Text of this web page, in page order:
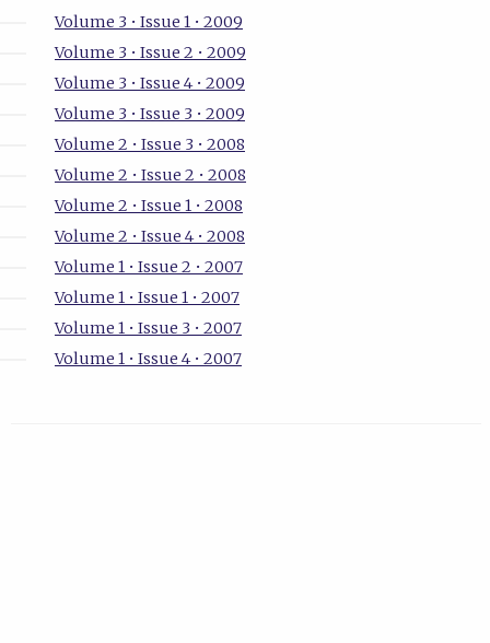
Volume 3 • Issue 1 • 2009
Volume 3 • Issue 2 • 2009
Volume 3 • Issue 4 • 2009
Volume 3 • Issue 3 • 2009
Volume 2 • Issue 3 • 2008
Volume 2 • Issue 2 • 2008
Volume 2 • Issue 1 • 2008
Volume 2 • Issue 4 • 2008
Volume 1 • Issue 2 • 2007
Volume 1 • Issue 1 • 2007
Volume 1 • Issue 3 • 2007
Volume 1 • Issue 4 • 2007